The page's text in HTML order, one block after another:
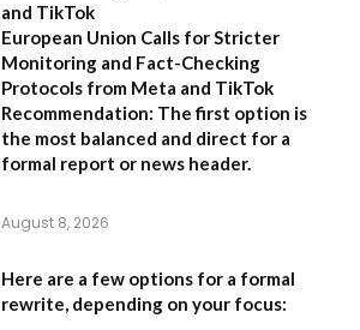
and TikTok
European Union Calls for Stricter
Monitoring and Fact-Checking
Protocols from Meta and TikTok
Recommendation: The first option is
the most balanced and direct for a
formal report or news header.
August 8, 2026
Here are a few options for a formal
rewrite, depending on your focus: